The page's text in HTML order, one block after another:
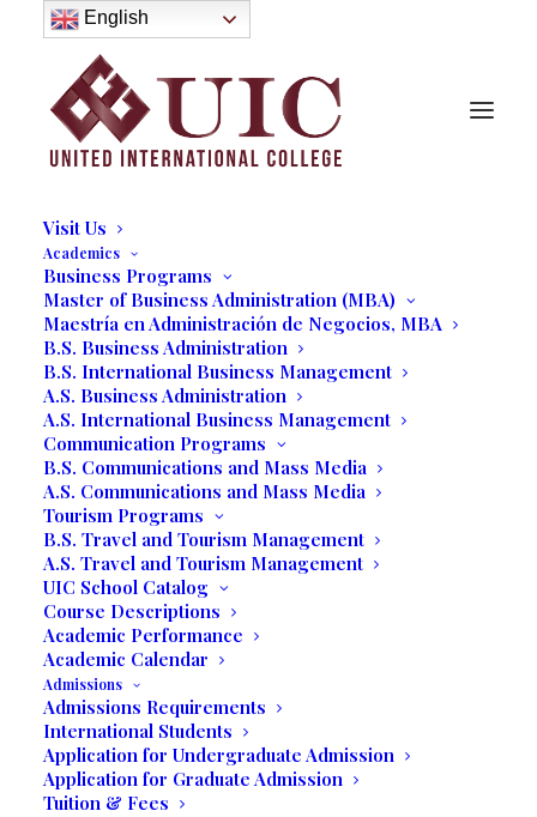
About
History
Purpose
Model of Holistic Education
Founder’s Message
Institutional Governance
Administrative Staff & Faculty
Visit Us
Academics
Business Programs
Master of Business Administration (MBA)
Maestría en Administración de Negocios, MBA
B.S. Business Administration
B.S. International Business Management
A.S. Business Administration
A.S. International Business Management
Communication Programs
B.S. Communications and Mass Media
A.S. Communications and Mass Media
Tourism Programs
B.S. Travel and Tourism Management
A.S. Travel and Tourism Management
UIC School Catalog
Course Descriptions
Academic Performance
Academic Calendar
Admissions
Admissions Requirements
International Students
Application for Undergraduate Admission
Application for Graduate Admission
Tuition & Fees
Media not available
English